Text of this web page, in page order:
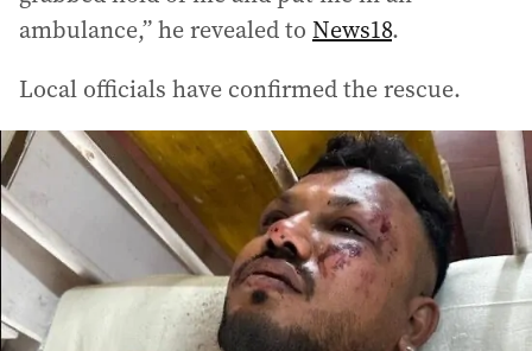
ambulance,” he revealed to News18.
Local officials have confirmed the rescue.